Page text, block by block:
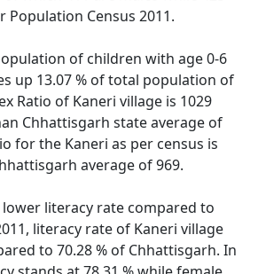
Population Census 2011.
of children with age 0-6
up 13.07 % of total population of
Ratio of Kaneri village is 1029
Chhattisgarh state average of
for the Kaneri as per census is
average of 969.
lower literacy rate compared to
literacy rate of Kaneri village
to 70.28 % of Chhattisgarh. In